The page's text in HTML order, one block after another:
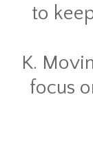
to
K.
focus